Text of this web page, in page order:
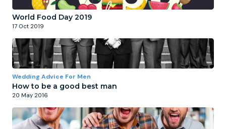
World Food Day 2019
17 Oct 2019
Wedding Advice For Men
How to be a good best man
20 May 2016